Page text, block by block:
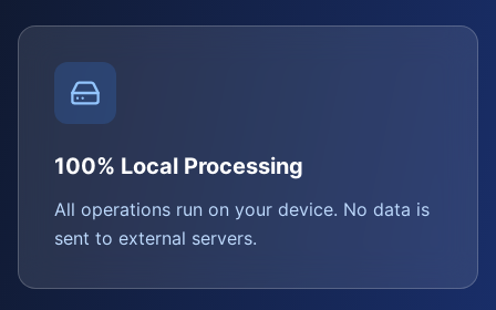
100% Local Processing
All operations run on your device. No data is
sent to external servers.